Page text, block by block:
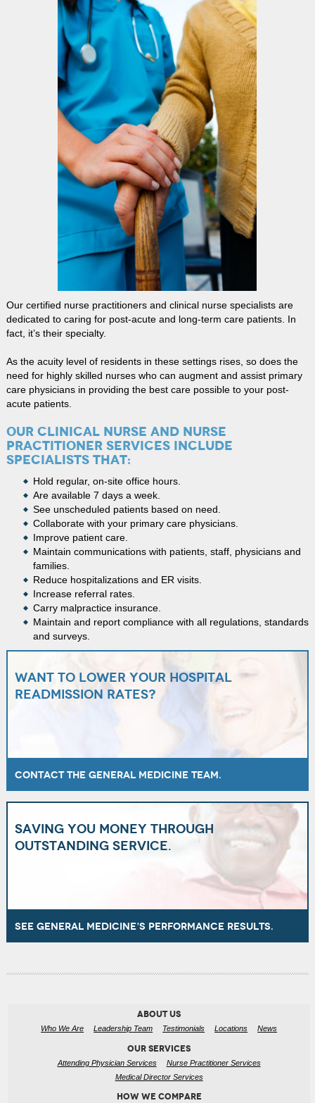
Our certified nurse practitioners and clinical nurse specialists are
dedicated to caring for post-acute and long-term care patients. In
fact, it’s their specialty.
As the acuity level of residents in these settings rises, so does the
need for highly skilled nurses who can augment and assist primary
care physicians in providing the best care possible to your post-
acute patients.
OUR CLINICAL NURSE AND NURSE
PRACTITIONER SERVICES INCLUDE
SPECIALISTS THAT:
Hold regular, on-site office hours.
Are available 7 days a week.
See unscheduled patients based on need.
Collaborate with your primary care physicians.
Improve patient care.
Maintain communications with patients, staff, physicians and
families.
Reduce hospitalizations and ER visits.
Increase referral rates.
Carry malpractice insurance.
Maintain and report compliance with all regulations, standards
and surveys.
Want to lower your hospital
readmission rates?
Contact the General Medicine team.
Saving you money through
outstanding service.
See General Medicine’s performance results.
ABOUT US
Who We Are Leadership Team Testimonials Locations News
OUR SERVICES
Attending Physician Services
Nurse Practitioner Services
Medical Director Services
HOW WE COMPARE